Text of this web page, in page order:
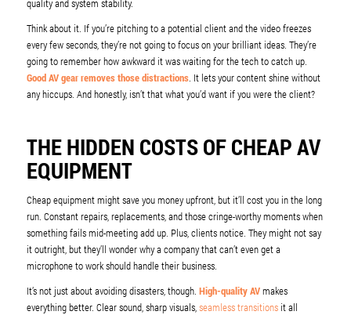
quality and system stability.
Think about it. If you’re pitching to a potential client and the video freezes
every few seconds, they’re not going to focus on your brilliant ideas. They’re
going to remember how awkward it was waiting for the tech to catch up.
Good AV gear removes those distractions. It lets your content shine without
any hiccups. And honestly, isn’t that what you’d want if you were the client?
THE HIDDEN COSTS OF CHEAP AV
EQUIPMENT
Cheap equipment might save you money upfront, but it’ll cost you in the long
run. Constant repairs, replacements, and those cringe-worthy moments when
something fails mid-meeting add up. Plus, clients notice. They might not say
it outright, but they’ll wonder why a company that can’t even get a
microphone to work should handle their business.
It’s not just about avoiding disasters, though. High-quality AVmakes
everything better. Clear sound, sharp visuals, seamless transitionsit all